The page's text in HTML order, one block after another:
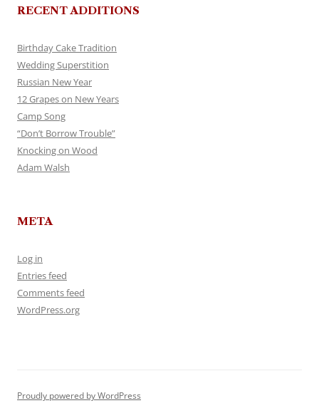
RECENT ADDITIONS
Birthday Cake Tradition
Wedding Superstition
Russian New Year
12 Grapes on New Years
Camp Song
“Don’t Borrow Trouble”
Knocking on Wood
Adam Walsh
META
Log in
Entries feed
Comments feed
WordPress.org
Proudly powered by WordPress